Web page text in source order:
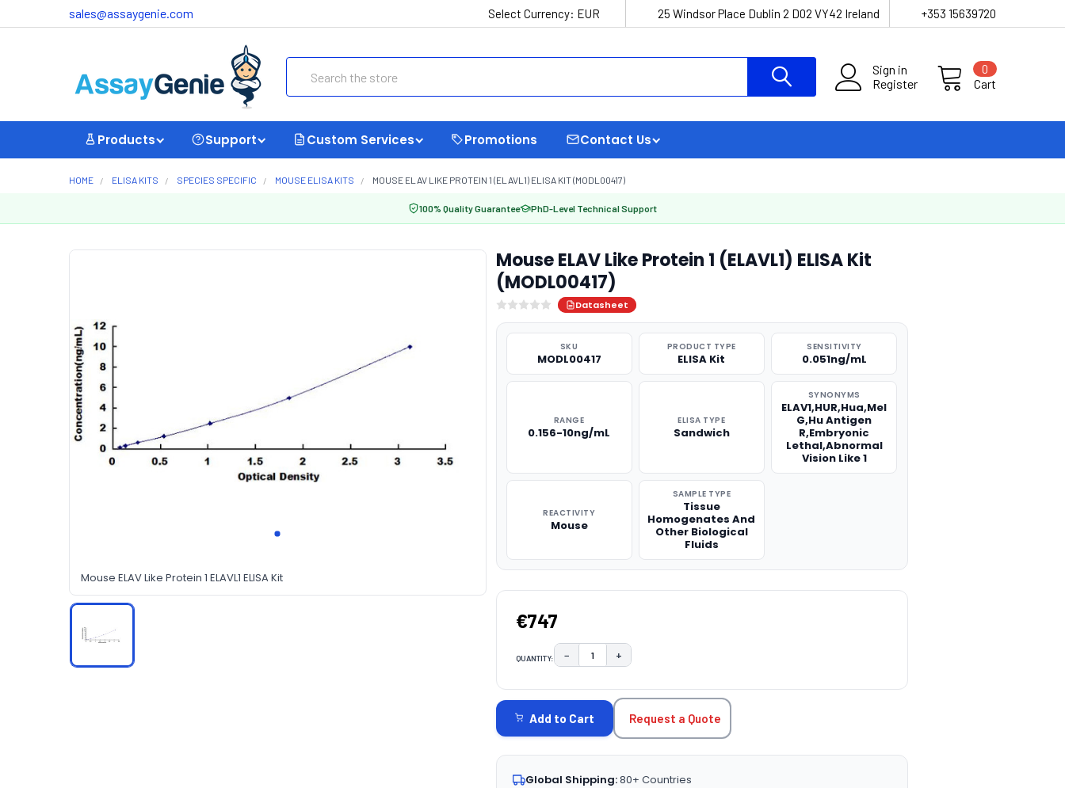
sales@assaygenie.com Select Currency: EUR 25 Windsor Place Dublin 2 D02 VY42 Ireland +353 15639720
Sign in
Register
Cart
0
Products Support Custom Services Promotions Contact Us
HOME ELISA KITS SPECIES SPECIFIC MOUSE ELISA KITS MOUSE ELAV LIKE PROTEIN 1 (ELAVL1) ELISA KIT (MODL00417)
100% Quality Guarantee PhD-Level Technical Support
Mouse ELAV Like Protein 1 ELAVL1 ELISA Kit
Mouse ELAV Like Protein 1 (ELAVL1) ELISA Kit
(MODL00417)
Datasheet
SKU
MODL00417
PRODUCT TYPE
ELISA Kit
SENSITIVITY
0.051ng/mL
RANGE
0.156-10ng/mL
ELISA TYPE
Sandwich
SYNONYMS
ELAV1,HUR,Hua,Mel
G,Hu Antigen
R,Embryonic
Lethal,Abnormal
Vision Like 1
REACTIVITY
Mouse
SAMPLE TYPE
Tissue
Homogenates And
Other Biological
Fluids
€747
QUANTITY: DECREASE QUANTITY:
− INCREASE QUANTITY:
+
STOCK:
Add to Cart Request a Quote
Global Shipping:80+ Countries